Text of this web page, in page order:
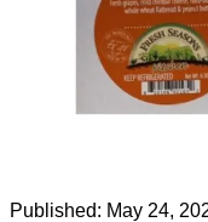
Published: May 24,